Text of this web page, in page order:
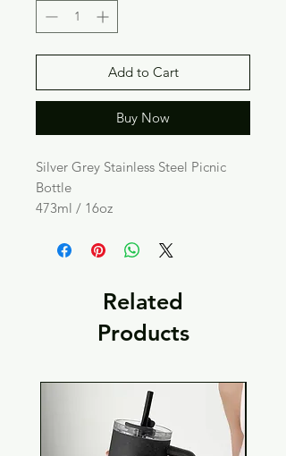
Add to Cart
Buy Now
Silver Grey Stainless Steel Picnic
Bottle
473ml / 16oz
Related
Products